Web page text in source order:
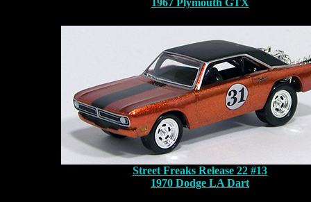
1967 Plymouth GTX
Street Freaks Release 22 #13
1970 Dodge LA Dart